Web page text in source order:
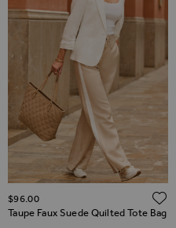
ADD TO WISH LIST
Taupe Faux Suede Quilted Tote Bag
$‌96.00